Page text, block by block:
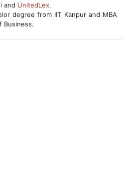
and UnitedLex.
degree from IIT Kanpur and MBA
Business.